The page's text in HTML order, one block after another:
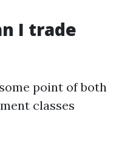
I trade
point of both
classes